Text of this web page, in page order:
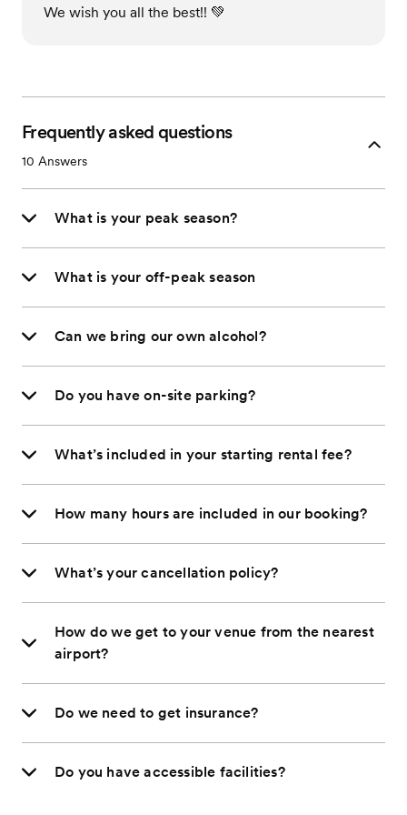
We wish you all the best!! 💚
Frequently asked questions
10 Answers
What is your peak season?
What is your off-peak season
Can we bring our own alcohol?
Do you have on-site parking?
What’s included in your starting rental fee?
How many hours are included in our booking?
What’s your cancellation policy?
How do we get to your venue from the nearest
airport?
Do we need to get insurance?
Do you have accessible facilities?